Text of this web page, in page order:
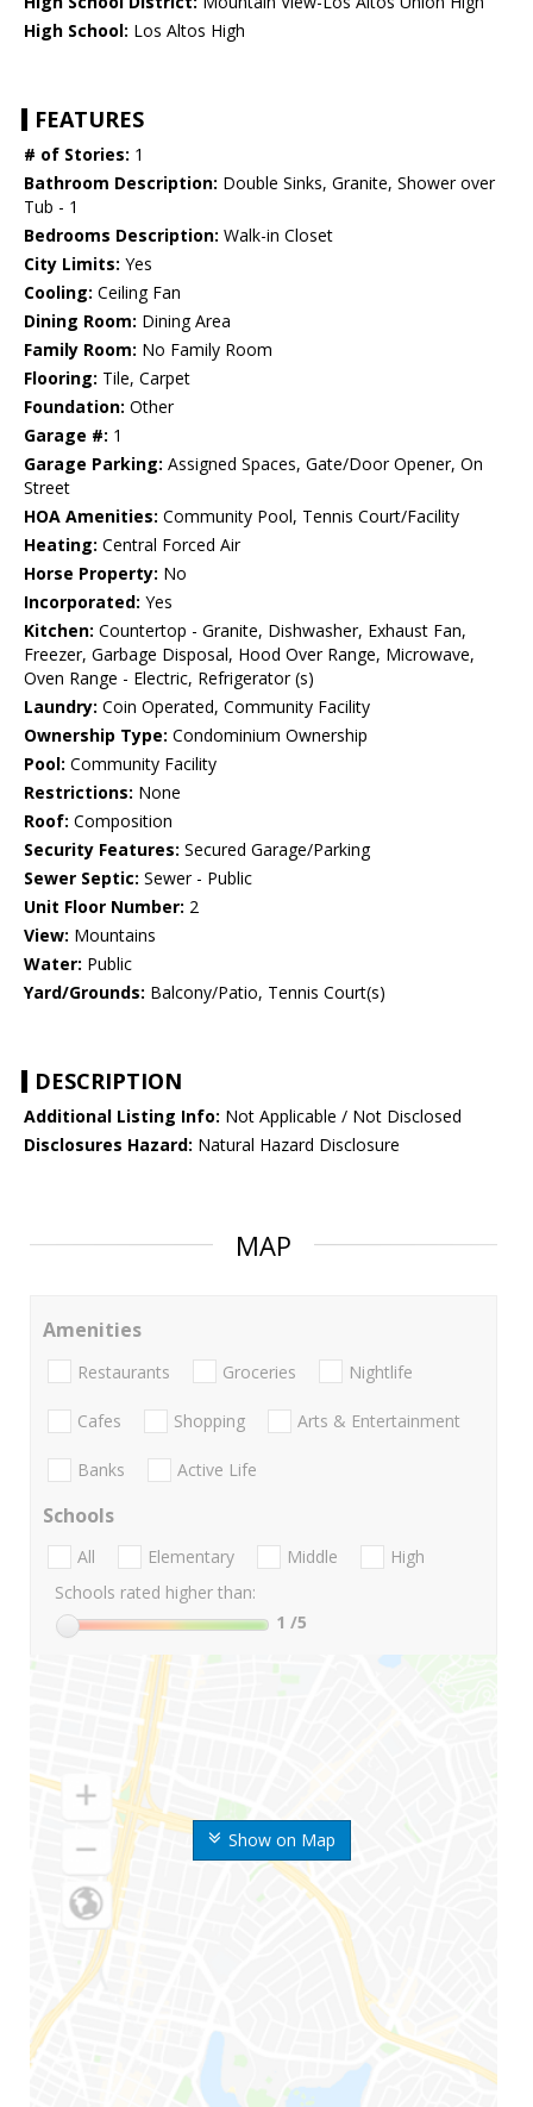
High School: Los Altos High
FEATURES
# of Stories: 1
Bathroom Description: Double Sinks, Granite, Shower over
Tub - 1
Bedrooms Description: Walk-in Closet
City Limits: Yes
Cooling: Ceiling Fan
Dining Room: Dining Area
Family Room: No Family Room
Flooring: Tile, Carpet
Foundation: Other
Garage #: 1
Garage Parking: Assigned Spaces, Gate/Door Opener, On
Street
HOA Amenities: Community Pool, Tennis Court/Facility
Heating: Central Forced Air
Horse Property: No
Incorporated: Yes
Kitchen: Countertop - Granite, Dishwasher, Exhaust Fan,
Freezer, Garbage Disposal, Hood Over Range, Microwave,
Oven Range - Electric, Refrigerator (s)
Laundry: Coin Operated, Community Facility
Ownership Type: Condominium Ownership
Pool: Community Facility
Restrictions: None
Roof: Composition
Security Features: Secured Garage/Parking
Sewer Septic: Sewer - Public
Unit Floor Number: 2
View: Mountains
Water: Public
Yard/Grounds: Balcony/Patio, Tennis Court(s)
DESCRIPTION
Additional Listing Info: Not Applicable / Not Disclosed
Disclosures Hazard: Natural Hazard Disclosure
MAP
Show on Map
Amenities
Restaurants Groceries Nightlife
Cafes Shopping Arts & Entertainment
Banks Active Life
Schools
All Elementary Middle
High
Schools rated higher than:
1 /5